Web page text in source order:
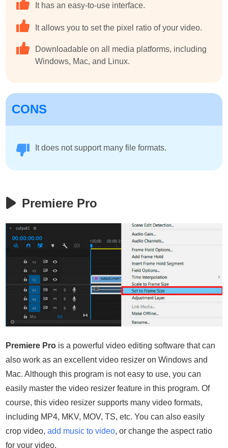
It has an easy-to-use interface.
It allows you to set the pixel ratio of your video.
Downloadable on all media platforms, including
Windows, Mac, and Linux.
CONS
It does not support many file formats.
Premiere Pro
Premiere Pro is a powerful video editing software that can
also work as an excellent video resizer on Windows and
Mac. Although this program is not easy to use, you can
easily master the video resizer feature in this program. Of
course, this video resizer supports many video formats,
including MP4, MKV, MOV, TS, etc. You can also easily
crop video,add music to video, or change the aspect ratio
for your video.